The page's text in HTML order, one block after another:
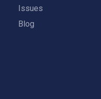
Issues
Blog